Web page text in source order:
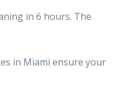
in 6 hours. The
in Miami ensure your